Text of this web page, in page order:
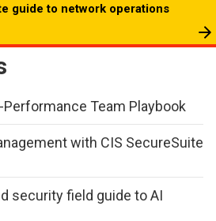
guide to network operations
Team Playbook
with CIS SecureSuite
security field guide to AI